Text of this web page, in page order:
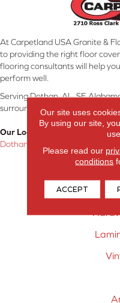
At Carpetland USA Granite &
to providing the right floor
flooring consultants will help
perform well.
Serving Dothan, AL, SE
surrounding areas.
Our Location:
Dothan, AL
Our site uses
By using our site,
Please read our
conditions
ACCEPT